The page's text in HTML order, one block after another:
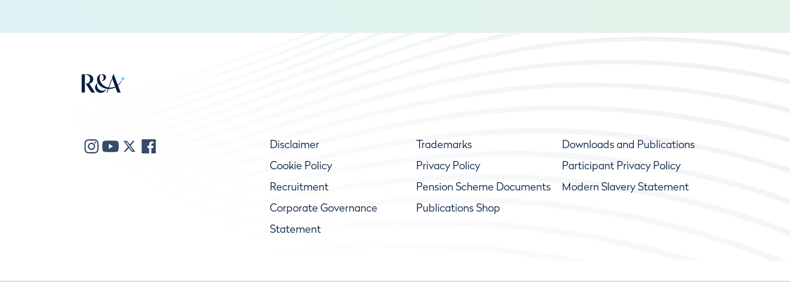
Disclaimer Trademarks
Downloads and Publications
Cookie Policy
Privacy Policy
Participant Privacy Policy
Recruitment
Pension Scheme Documents
Modern Slavery Statement
Corporate Governance
Statement
Publications Shop